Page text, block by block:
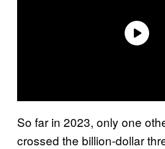
So far in 2023, only one
crossed the billion-dollar